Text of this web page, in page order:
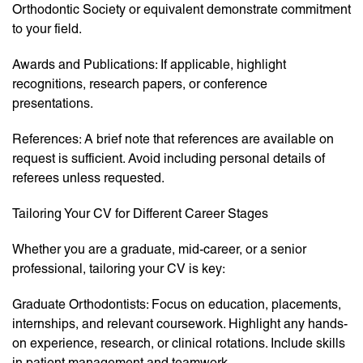
Orthodontic Society or equivalent demonstrate commitment
to your field.
Awards and Publications: If applicable, highlight
recognitions, research papers, or conference
presentations.
References: A brief note that references are available on
request is sufficient. Avoid including personal details of
referees unless requested.
Tailoring Your CV for Different Career Stages
Whether you are a graduate, mid-career, or a senior
professional, tailoring your CV is key:
Graduate Orthodontists: Focus on education, placements,
internships, and relevant coursework. Highlight any hands-
on experience, research, or clinical rotations. Include skills